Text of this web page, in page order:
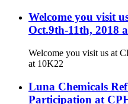
Welcome you visit
Oct.9th-11th, 2018
Welcome you visit us at
at 10K22
Luna Chemicals
Participation at